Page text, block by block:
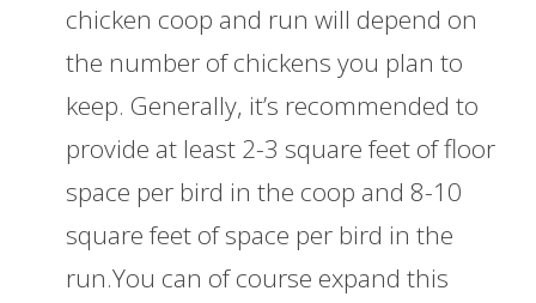
chicken coop and run will depend on
the number of chickens you plan to
keep. Generally, it’s recommended to
provide at least 2-3 square feet of floor
space per bird in the coop and 8-10
square feet of space per bird in the
run.You can of course expand this